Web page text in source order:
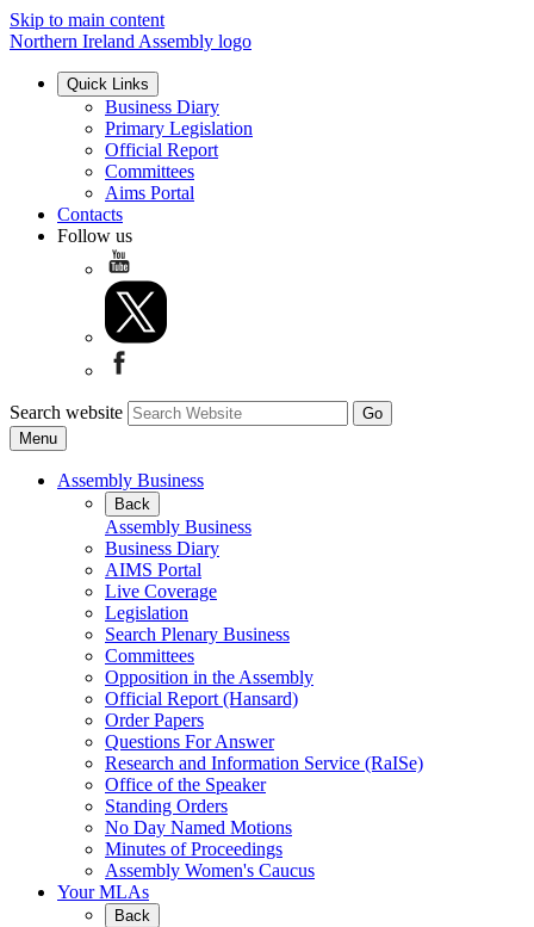
Skip to main content
Northern Ireland Assembly logo
Quick Links
Business Diary
Primary Legislation
Official Report
Committees
Aims Portal
Contacts
Follow us
Search website
Menu
Assembly Business
Back
Assembly Business
Business Diary
AIMS Portal
Live Coverage
Legislation
Search Plenary Business
Committees
Opposition in the Assembly
Official Report (Hansard)
Order Papers
Questions For Answer
Research and Information Service (RaISe)
Office of the Speaker
Standing Orders
No Day Named Motions
Minutes of Proceedings
Assembly Women's Caucus
Your MLAs
Back